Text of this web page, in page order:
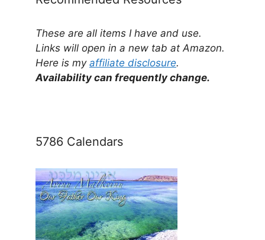
These are all items I have and use.
Links will open in a new tab at Amazon.
Here is my affiliate disclosure.
Availability can frequently change.
5786 Calendars